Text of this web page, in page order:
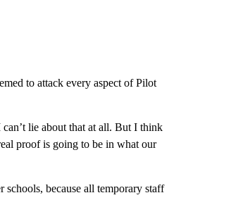
to attack every aspect of Pilot
lie about that at all. But I think
proof is going to be in what our
schools, because all temporary staff